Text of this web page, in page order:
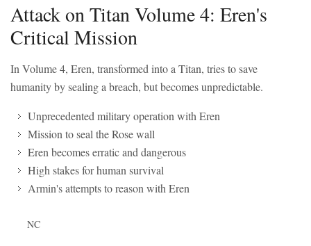
Attack on Titan Volume 4: Eren's
Critical Mission
In Volume 4, Eren, transformed into a Titan, tries to save
humanity by sealing a breach, but becomes unpredictable.
Unprecedented military operation with Eren
Mission to seal the Rose wall
Eren becomes erratic and dangerous
High stakes for human survival
Armin's attempts to reason with Eren
NC